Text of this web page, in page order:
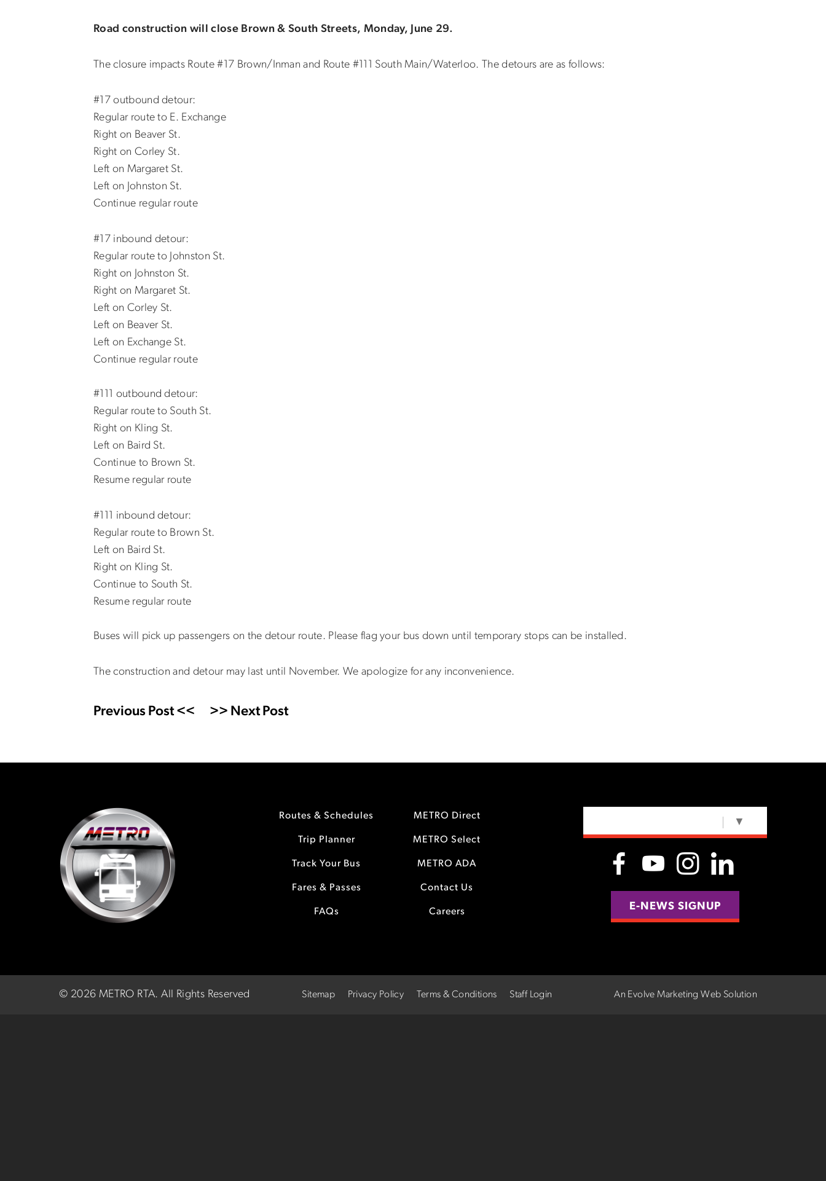
Road construction will close Brown & South Streets, Monday, June 29.
The closure impacts Route #17 Brown/Inman and Route #111 South Main/Waterloo. The detours are as follows:
#17 outbound detour:
Regular route to E. Exchange
Right on Beaver St.
Right on Corley St.
Left on Margaret St.
Left on Johnston St.
Continue regular route
#17 inbound detour:
Regular route to Johnston St.
Right on Johnston St.
Right on Margaret St.
Left on Corley St.
Left on Beaver St.
Left on Exchange St.
Continue regular route
#111 outbound detour:
Regular route to South St.
Right on Kling St.
Left on Baird St.
Continue to Brown St.
Resume regular route
#111 inbound detour:
Regular route to Brown St.
Left on Baird St.
Right on Kling St.
Continue to South St.
Resume regular route
Buses will pick up passengers on the detour route. Please flag your bus down until temporary stops can be installed.
The construction and detour may last until November. We apologize for any inconvenience.
Previous Post << >> Next Post
Routes & Schedules
Trip Planner
Track Your Bus
Fares & Passes
FAQs
METRO Direct
METRO Select
METRO ADA
Contact Us
Careers
▼
E-NEWS SIGNUP
© 2026 METRO RTA.All Rights Reserved Sitemap Privacy Policy Terms & Conditions Staff Login An Evolve Marketing Web Solution